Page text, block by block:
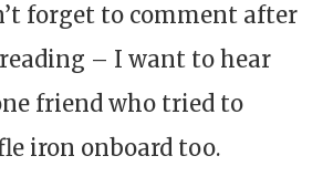
forget to comment after
reading – I want to hear
friend who tried to
iron onboard too.